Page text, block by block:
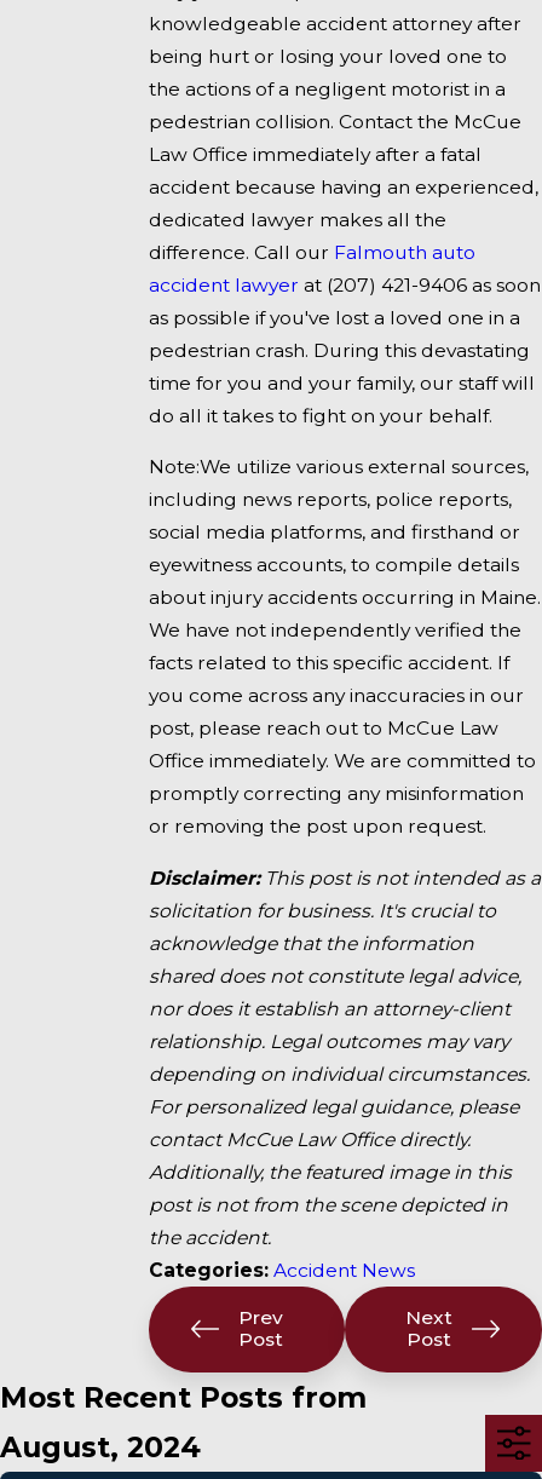
knowledgeable accident attorney after
being hurt or losing your loved one to
the actions of a negligent motorist in a
pedestrian collision. Contact the McCue
Law Office immediately after a fatal
accident because having an experienced,
dedicated lawyer makes all the
difference. Call our Falmouth auto
accident lawyer at (207) 421-9406 as soon
as possible if you've lost a loved one in a
pedestrian crash. During this devastating
time for you and your family, our staff will
do all it takes to fight on your behalf.
Note:We utilize various external sources,
including news reports, police reports,
social media platforms, and firsthand or
eyewitness accounts, to compile details
about injury accidents occurring in Maine.
We have not independently verified the
facts related to this specific accident. If
you come across any inaccuracies in our
post, please reach out to McCue Law
Office immediately. We are committed to
promptly correcting any misinformation
or removing the post upon request.
Disclaimer: This post is not intended as a
solicitation for business. It's crucial to
acknowledge that the information
shared does not constitute legal advice,
nor does it establish an attorney-client
relationship. Legal outcomes may vary
depending on individual circumstances.
For personalized legal guidance, please
contact McCue Law Office directly.
Additionally, the featured image in this
post is not from the scene depicted in
the accident.
Categories:Accident News
Prev
Post
Next
Post
Most Recent Posts from
August, 2024